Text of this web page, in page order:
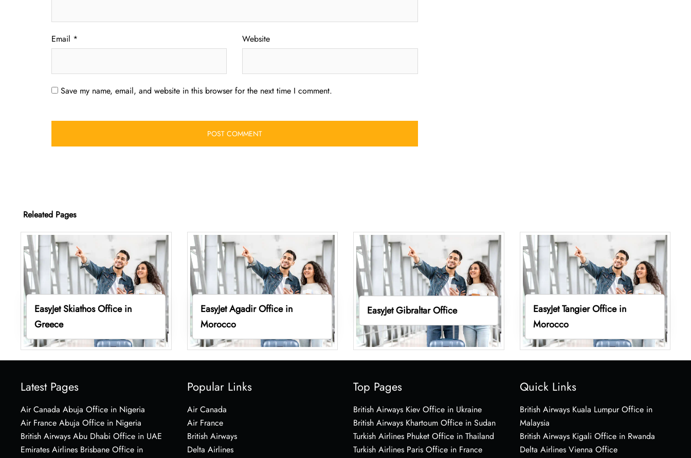
Email * Website
Save my name, email, and website in this browser for the next time I comment.
Releated Pages
EasyJet Skiathos Office in
Greece
EasyJet Agadir Office in
Morocco
EasyJet Gibraltar Office
EasyJet Tangier Office in
Morocco
Latest Pages
Air Canada Abuja Office in Nigeria
Air France Abuja Office in Nigeria
British Airways Abu Dhabi Office in UAE
Emirates Airlines Brisbane Office in
Popular Links
Air Canada
Air France
British Airways
Delta Airlines
Top Pages
British Airways Kiev Office in Ukraine
British Airways Khartoum Office in Sudan
Turkish Airlines Phuket Office in Thailand
Turkish Airlines Paris Office in France
Quick Links
British Airways Kuala Lumpur Office in
Malaysia
British Airways Kigali Office in Rwanda
Delta Airlines Vienna Office